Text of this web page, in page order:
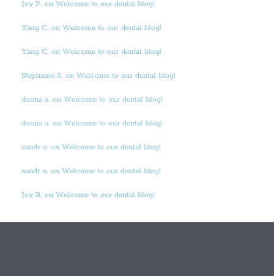
Joy P. on Welcome to our dental blog!
Yang C. on Welcome to our dental blog!
Yang C. on Welcome to our dental blog!
Stephanie S. on Welcome to our dental blog!
donna a. on Welcome to our dental blog!
donna a. on Welcome to our dental blog!
sandr s. on Welcome to our dental blog!
sandr s. on Welcome to our dental blog!
Joy B. on Welcome to our dental blog!